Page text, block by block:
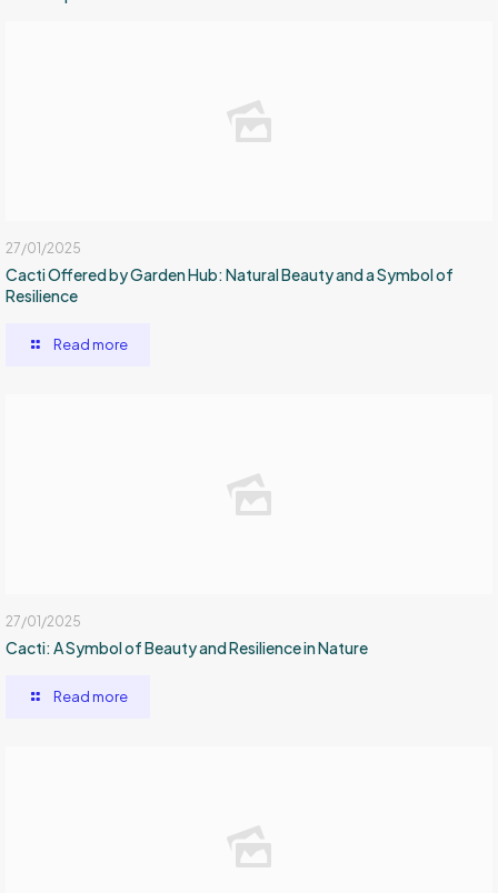
27/01/2025
Cacti Offered by Garden Hub: Natural Beauty and a Symbol of
Resilience
Read more
27/01/2025
Cacti: A Symbol of Beauty and Resilience in Nature
Read more